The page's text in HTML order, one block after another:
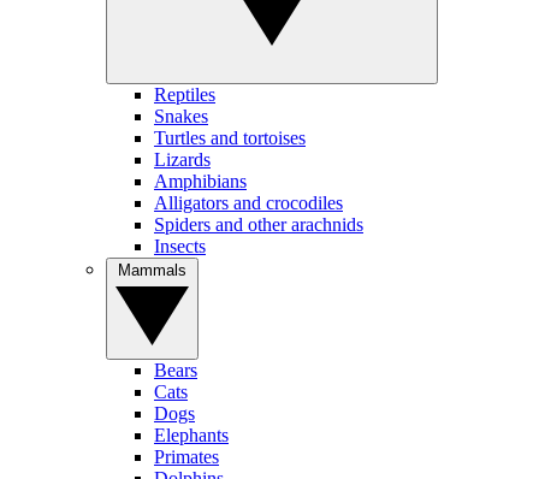
Reptiles
Snakes
Turtles and tortoises
Lizards
Amphibians
Alligators and crocodiles
Spiders and other arachnids
Insects
Bears
Cats
Dogs
Elephants
Primates